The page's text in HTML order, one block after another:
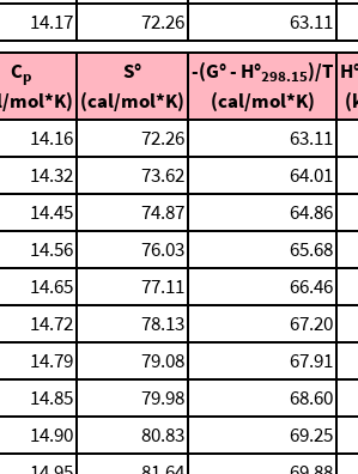
14.17 72.26 63.11
Cp
mol*K)
S°
(cal/mol*K)
-(G° - H°298.15)/T
(cal/mol*K)
14.16 72.26 63.11
14.32 73.62 64.01
14.45 74.87 64.86
14.56 76.03 65.68
14.65 77.11 66.46
14.72 78.13 67.20
14.79 79.08 67.91
14.85 79.98 68.60
14.90 80.83 69.25